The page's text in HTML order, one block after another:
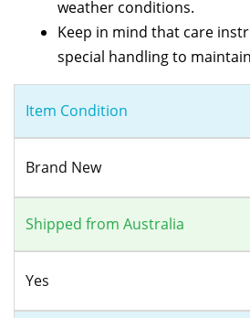
weather conditions.
Keep in mind that care
special handling to
Item Condition
Brand New
Shipped from Australia
Yes